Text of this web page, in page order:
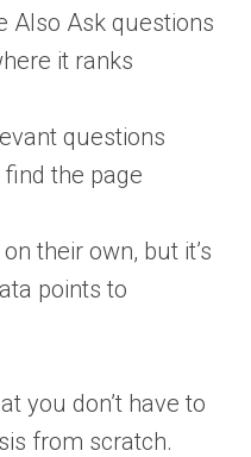
Also Ask questions
it ranks
questions
the page
their own, but it’s
points to
you don’t have to
from scratch.